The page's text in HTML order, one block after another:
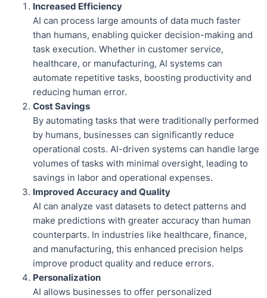
Increased Efficiency
AI can process large amounts of data much faster
than humans, enabling quicker decision-making and
task execution. Whether in customer service,
healthcare, or manufacturing, AI systems can
automate repetitive tasks, boosting productivity and
reducing human error.
Cost Savings
By automating tasks that were traditionally performed
by humans, businesses can significantly reduce
operational costs. AI-driven systems can handle large
volumes of tasks with minimal oversight, leading to
savings in labor and operational expenses.
Improved Accuracy and Quality
AI can analyze vast datasets to detect patterns and
make predictions with greater accuracy than human
counterparts. In industries like healthcare, finance,
and manufacturing, this enhanced precision helps
improve product quality and reduce errors.
Personalization
AI allows businesses to offer personalized